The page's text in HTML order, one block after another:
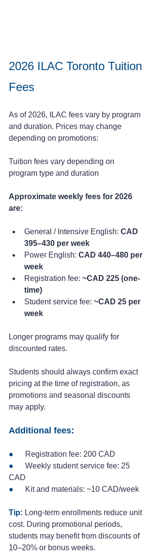
2026 ILAC Toronto Tuition
Fees
As of 2026, ILAC fees vary by program
and duration. Prices may change
depending on promotions:
Tuition fees vary depending on
program type and duration
Approximate weekly fees for 2026
are:
General / Intensive English: CAD
395–430 per week
Power English: CAD 440–480 per
week
Registration fee: ~CAD 225 (one-
time)
Student service fee: ~CAD 25 per
week
Longer programs may qualify for
discounted rates.
Students should always confirm exact
pricing at the time of registration, as
promotions and seasonal discounts
may apply.
Additional fees:
● Registration fee: 200 CAD
●
Weekly student service fee: 25
CAD
●
Kit and materials: ~10 CAD/week
Tip: Long-term enrollments reduce unit
cost. During promotional periods,
students may benefit from discounts of
10–20% or bonus weeks.